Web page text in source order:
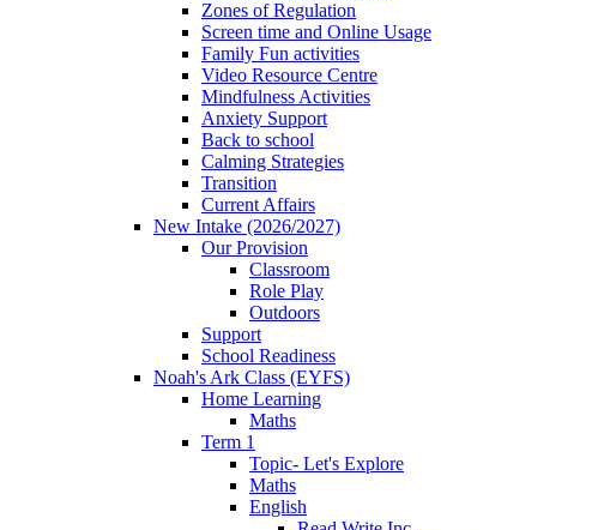
Zones of Regulation
Screen time and Online Usage
Family Fun activities
Video Resource Centre
Mindfulness Activities
Anxiety Support
Back to school
Calming Strategies
Transition
Current Affairs
New Intake (2026/2027)
Our Provision
Classroom
Role Play
Outdoors
Support
School Readiness
Noah's Ark Class (EYFS)
Home Learning
Maths
Term 1
Topic- Let's Explore
Maths
English